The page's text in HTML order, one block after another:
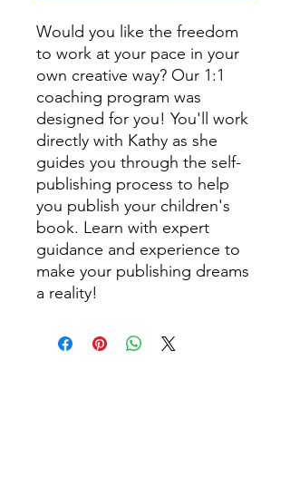
Would you like the freedom
to work at your pace in your
own creative way? Our 1:1
coaching program was
designed for you! You'll work
directly with Kathy as she
guides you through the self-
publishing process to help
you publish your children's
book. Learn with expert
guidance and experience to
make your publishing dreams
a reality!